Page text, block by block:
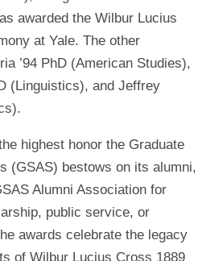
awarded the Wilbur Lucius
at Yale. The other
’94 PhD (American Studies),
(Linguistics), and Jeffrey
highest honor the Graduate
(GSAS) bestows on its alumni,
Alumni Association for
public service, or
awards celebrate the legacy
of Wilbur Lucius Cross 1889